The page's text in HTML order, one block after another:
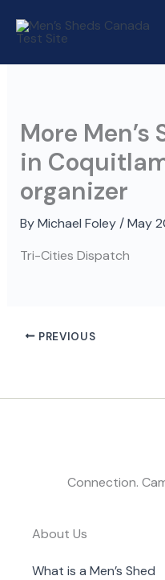
More Men’s
in
organizer
By Michael Foley /May
Tri-Cities Dispatch
PREVIOUS
Connection.
About Us
What is a Men’s Shed